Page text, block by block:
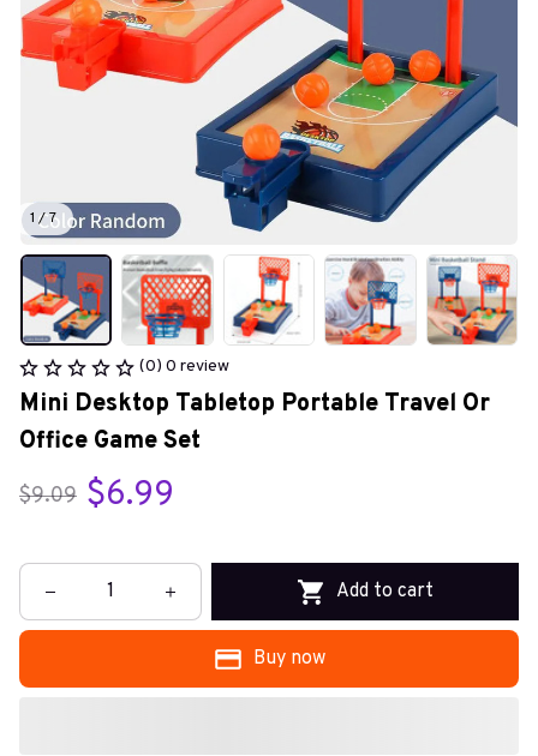
1 / 7
(0) 0 review
Mini Desktop Tabletop Portable Travel Or
Office Game Set
$9.09 $6.99
Add to cart
Buy now